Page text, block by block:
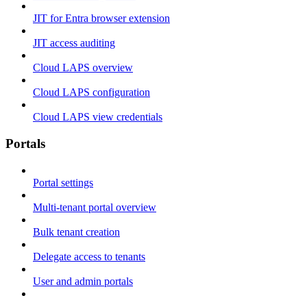
JIT for Entra browser extension
JIT access auditing
Cloud LAPS overview
Cloud LAPS configuration
Cloud LAPS view credentials
Portals
Portal settings
Multi-tenant portal overview
Bulk tenant creation
Delegate access to tenants
User and admin portals